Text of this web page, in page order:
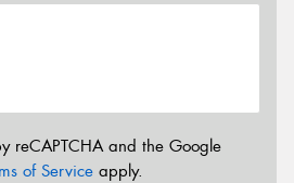
reCAPTCHA and the Google
of Service apply.